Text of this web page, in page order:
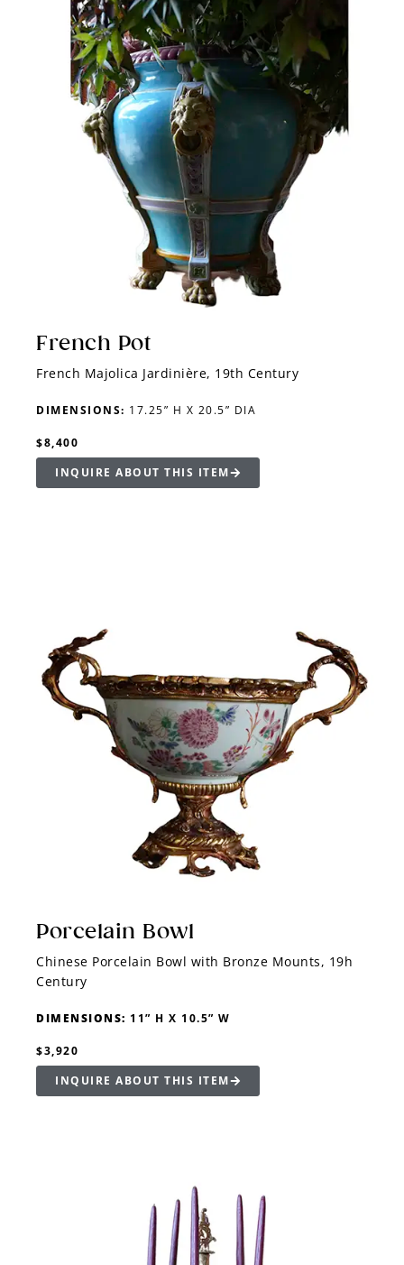
French Pot
French Majolica Jardinière, 19th Century
DIMENSIONS: 17.25” H X 20.5” DIA
$8,400
INQUIRE ABOUT THIS ITEM
Porcelain Bowl
Chinese Porcelain Bowl with Bronze Mounts, 19h
Century
DIMENSIONS: 11” H X 10.5” W
$3,920
INQUIRE ABOUT THIS ITEM